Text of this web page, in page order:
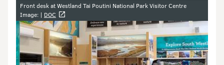
Image gallery
Front desk at Westland Tai Poutini National Park Visitor Centre
Image: | DOC